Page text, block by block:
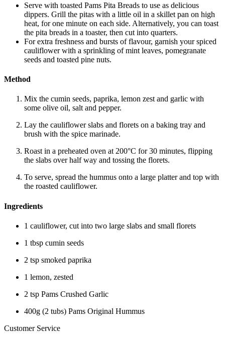
Serve with toasted Pams Pita Breads to use as delicious
dippers. Grill the pitas with a little oil in a skillet pan on high
heat, for one minute on each side. Alternatively, you can toast
the pita breads in a toaster, then cut into quarters.
For extra freshness and bursts of flavour, garnish your spiced
cauliflower with a sprinkling of mint leaves, pomegranate
seeds and toasted pine nuts.
Method
Mix the cumin seeds, paprika, lemon zest and garlic with
some olive oil, salt and pepper.
Lay the cauliflower slabs and florets on a baking tray and
brush with the spice marinade.
Roast in a preheated oven at 200°C for 30 minutes, flipping
the slabs over half way and tossing the florets.
To serve, spread the hummus onto a large platter and top with
the roasted cauliflower.
Ingredients
1 cauliflower, cut into two large slabs and small florets
1 tbsp cumin seeds
2 tsp smoked paprika
1 lemon, zested
2 tsp Pams Crushed Garlic
400g (2 tubs) Pams Original Hummus
Customer Service